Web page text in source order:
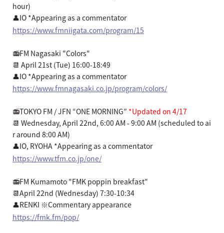
hour)
👤IO *Appearing as a commentator
https://www.fmniigata.com/program/15
📻FM Nagasaki "Colors"
📆 April 21st (Tue) 16:00-18:49
👤IO *Appearing as a commentator
https://www.fmnagasaki.co.jp/program/colors/
📻TOKYO FM / JFN “ONE MORNING” *Updated on 4/17
📆 Wednesday, April 22nd, 6:00 AM - 9:00 AM (scheduled to ai
r around 8:00 AM)
👤IO, RYOHA *Appearing as a commentator
https://www.tfm.co.jp/one/
📻FM Kumamoto "FMK poppin breakfast"
📆April 22nd (Wednesday) 7:30-10:34
👤RENKI ※Commentary appearance
https://fmk.fm/pop/